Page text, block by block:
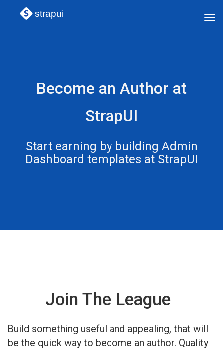
strapui
Become an Author at
StrapUI
Start earning by building Admin
Dashboard templates at StrapUI
Join The League
Build something useful and appealing, that will
be the quick way to become an author. Quality